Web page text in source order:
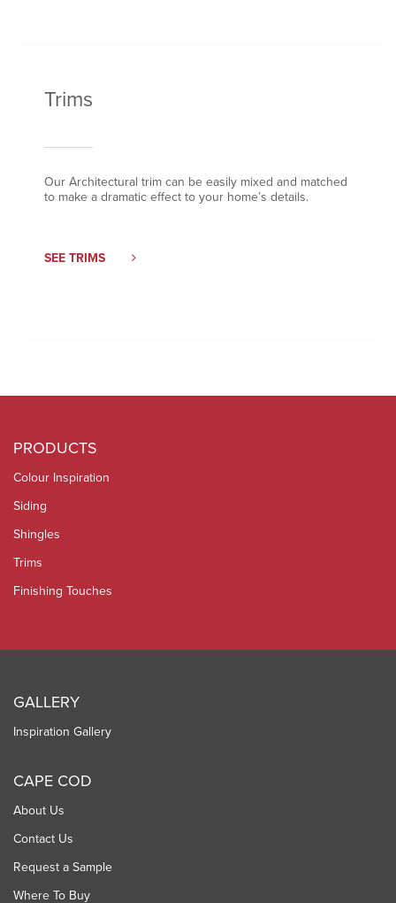
Trims
Our Architectural trim can be easily mixed and matched
to make a dramatic effect to your home’s details.
SEE TRIMS
PRODUCTS
Colour Inspiration
Siding
Shingles
Trims
Finishing Touches
GALLERY
Inspiration Gallery
CAPE COD
About Us
Contact Us
Request a Sample
Where To Buy